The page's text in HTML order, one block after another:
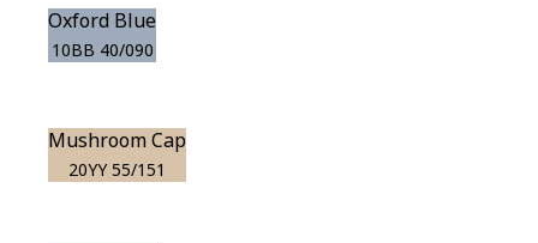
Oxford Blue
10BB 40/090
Mushroom Cap
20YY 55/151